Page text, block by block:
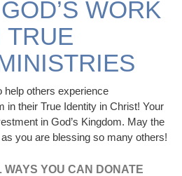
WORK
TRUE
help others experience
in their True Identity in Christ! Your
in God’s Kingdom. May the
you are blessing so many others!
YOU CAN DONATE